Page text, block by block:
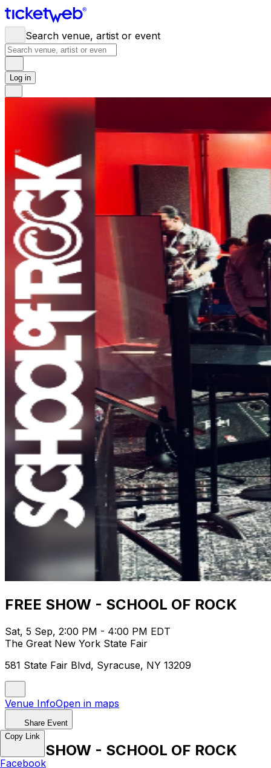
Search venue, artist or event
Log in
FREE SHOW - SCHOOL OF ROCK
Sat, 5 Sep, 2:00 PM - 4:00 PM EDT
The Great New York State Fair
581 State Fair Blvd, Syracuse, NY 13209
Venue InfoOpen in maps
Share Event
FREE SHOW - SCHOOL OF ROCK
Copy Link
Facebook